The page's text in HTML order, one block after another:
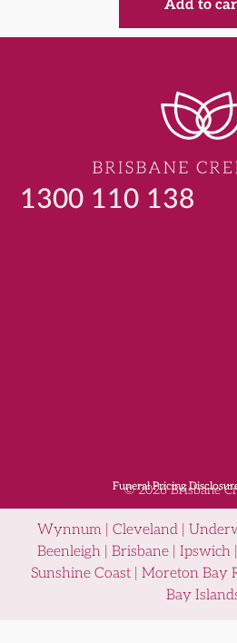
Add to
1300 110 138
Funeral Pricing
© 2026 Brisbane
Wynnum | Cleveland |
Beenleigh | Brisbane | Ipswich |
Sunshine Coast | Moreton Bay
Bay